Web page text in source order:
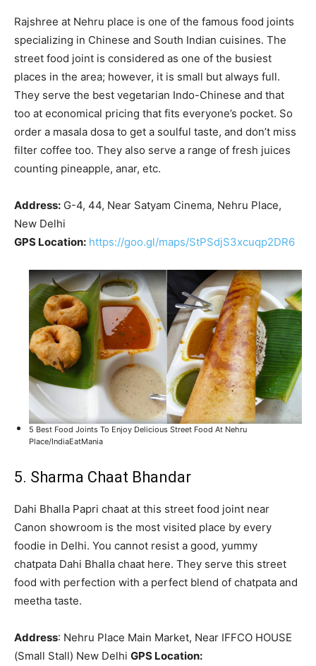
Rajshree at Nehru place is one of the famous food joints
specializing in Chinese and South Indian cuisines. The
street food joint is considered as one of the busiest
places in the area; however, it is small but always full.
They serve the best vegetarian Indo-Chinese and that
too at economical pricing that fits everyone’s pocket. So
order a masala dosa to get a soulful taste, and don’t miss
filter coffee too. They also serve a range of fresh juices
counting pineapple, anar, etc.
Address: G-4, 44, Near Satyam Cinema, Nehru Place,
New Delhi
GPS Location: https://goo.gl/maps/StPSdjS3xcuqp2DR6
5 Best Food Joints To Enjoy Delicious Street Food At Nehru
Place/IndiaEatMania
5. Sharma Chaat Bhandar
Dahi Bhalla Papri chaat at this street food joint near
Canon showroom is the most visited place by every
foodie in Delhi. You cannot resist a good, yummy
chatpata Dahi Bhalla chaat here. They serve this street
food with perfection with a perfect blend of chatpata and
meetha taste.
Address: Nehru Place Main Market, Near IFFCO HOUSE
(Small Stall) New Delhi GPS Location: